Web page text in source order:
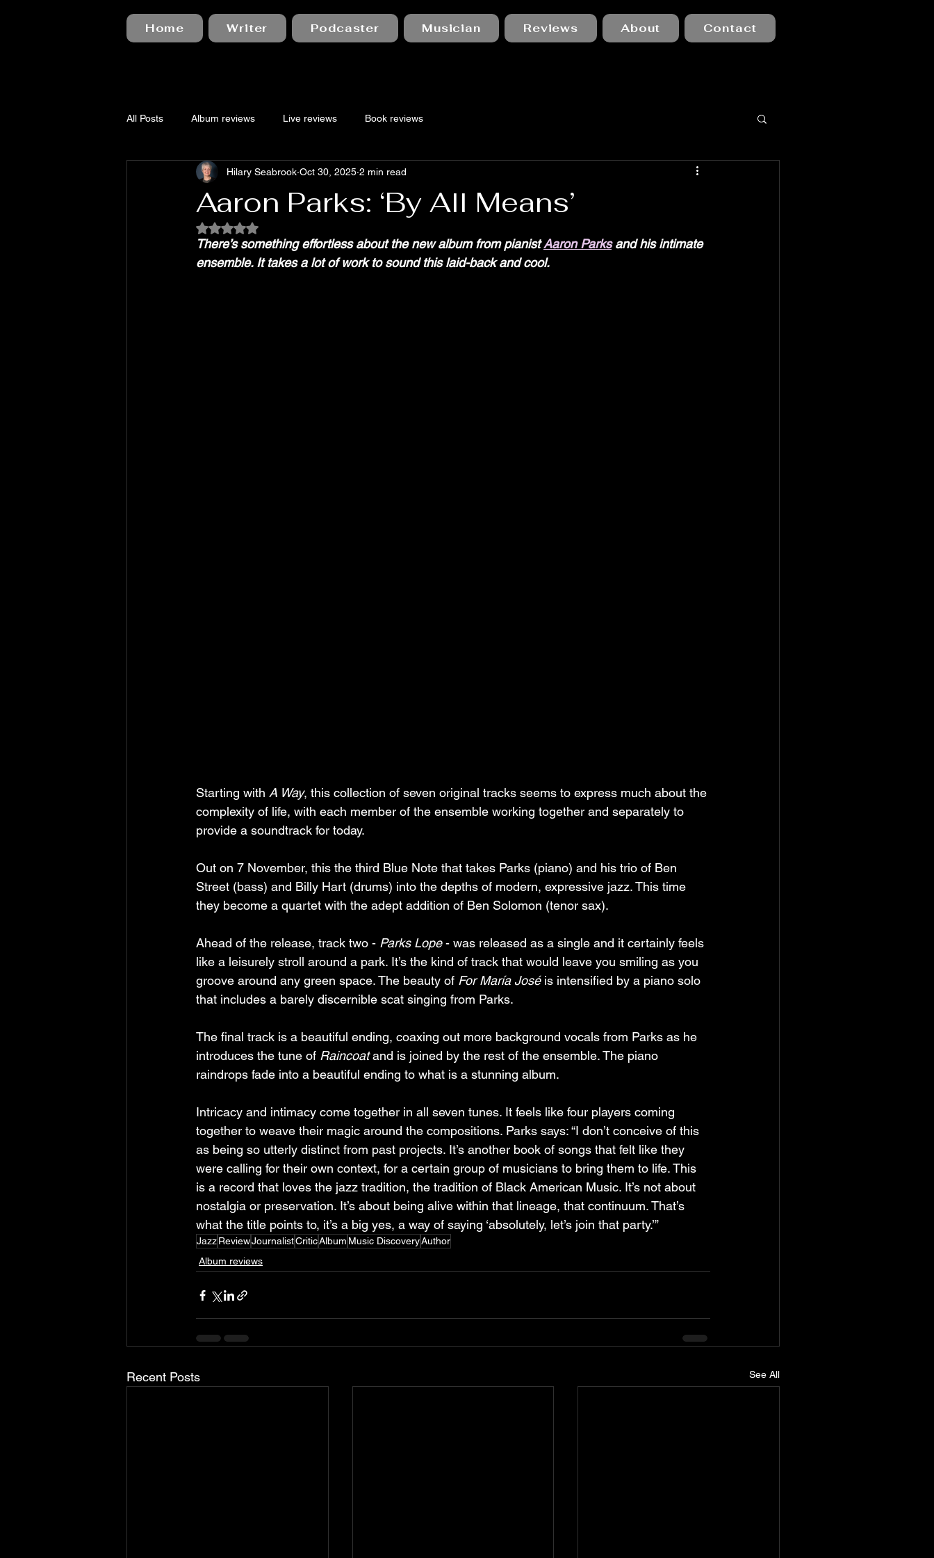
Home Writer Podcaster Musician Reviews About Contact
All Posts Album reviews Live reviews Book reviews
Aaron Parks: ‘By All Means’
Hilary Seabrook Oct 30, 2025 2 min read
Rated NaN out of 5 stars.
There’s something effortless about the new album from pianist Aaron Parks and his intimate
ensemble. It takes a lot of work to sound this laid-back and cool.
Starting with A Way, this collection of seven original tracks seems to express much about the
complexity of life, with each member of the ensemble working together and separately to
provide a soundtrack for today.
Out on 7 November, this the third Blue Note that takes Parks (piano) and his trio of Ben
Street (bass) and Billy Hart (drums) into the depths of modern, expressive jazz. This time
they become a quartet with the adept addition of Ben Solomon (tenor sax).
Ahead of the release, track two - Parks Lope - was released as a single and it certainly feels
like a leisurely stroll around a park. It’s the kind of track that would leave you smiling as you
groove around any green space. The beauty of For María José is intensified by a piano solo
that includes a barely discernible scat singing from Parks.
The final track is a beautiful ending, coaxing out more background vocals from Parks as he
introduces the tune of Raincoat and is joined by the rest of the ensemble. The piano
raindrops fade into a beautiful ending to what is a stunning album.
Intricacy and intimacy come together in all seven tunes. It feels like four players coming
together to weave their magic around the compositions. Parks says: “I don’t conceive of this
as being so utterly distinct from past projects. It’s another book of songs that felt like they
were calling for their own context, for a certain group of musicians to bring them to life. This
is a record that loves the jazz tradition, the tradition of Black American Music. It’s not about
nostalgia or preservation. It’s about being alive within that lineage, that continuum. That’s
what the title points to, it’s a big yes, a way of saying ‘absolutely, let’s join that party.’”
JazzReviewJournalistCriticAlbum Music DiscoveryAuthor
Album reviews
Recent Posts See All